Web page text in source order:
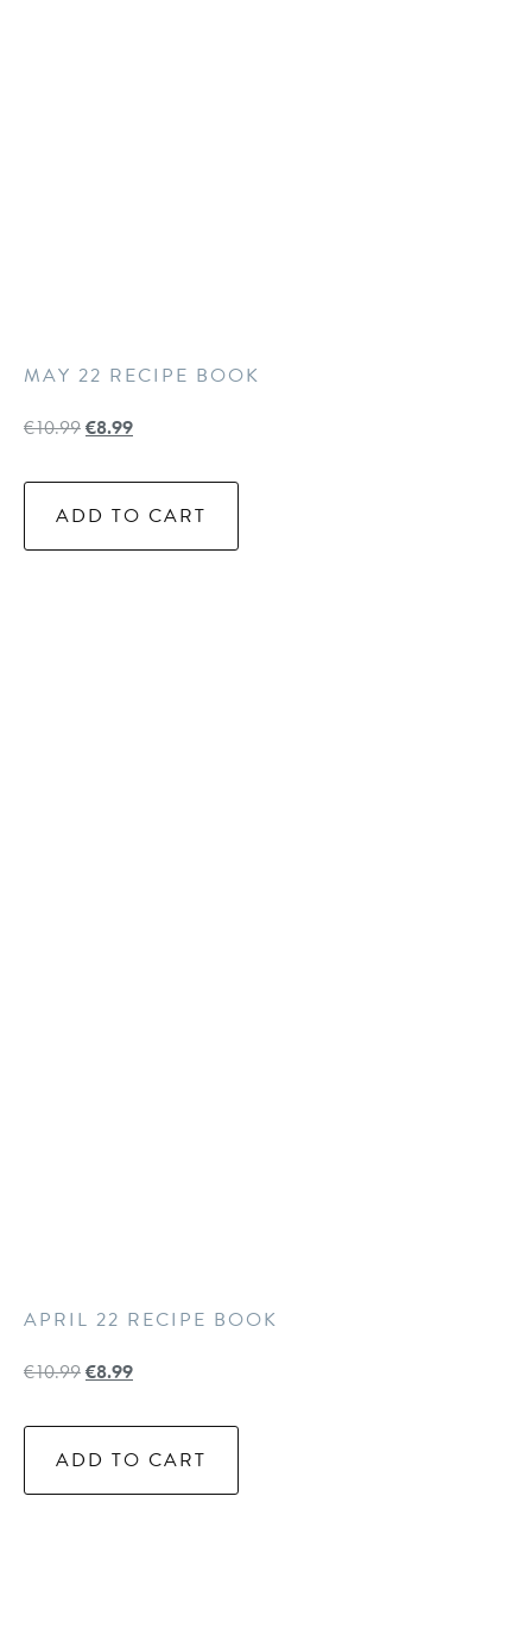
MAY 22 RECIPE BOOK
€10.99€8.99
ADD TO CART
APRIL 22 RECIPE BOOK
€10.99€8.99
ADD TO CART